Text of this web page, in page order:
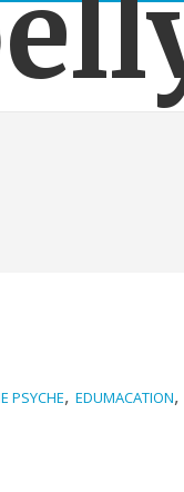
PSYCHE, EDUMACATION,